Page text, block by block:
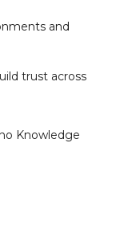
and
trust across
Knowledge